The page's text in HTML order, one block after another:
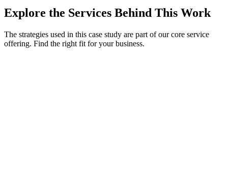
Explore the Services Behind This Work
The strategies used in this case study are part of our core service
offering. Find the right fit for your business.